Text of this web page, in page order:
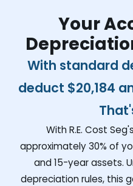
Your
With standard
deduct $20,184
With R.E. Cost
approximately 30% of
and 15-year assets.
depreciation rules, this